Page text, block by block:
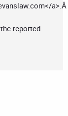
</a>.Â
reported